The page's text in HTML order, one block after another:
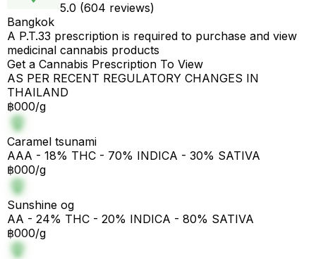
5.0 (604 reviews)
Bangkok
A P.T.33 prescription is required to purchase and view
medicinal cannabis products
Get a Cannabis Prescription To View
AS PER RECENT REGULATORY CHANGES IN
THAILAND
฿000/g
Caramel tsunami
AAA - 18% THC - 70% INDICA - 30% SATIVA
฿000/g
Sunshine og
AA - 24% THC - 20% INDICA - 80% SATIVA
฿000/g